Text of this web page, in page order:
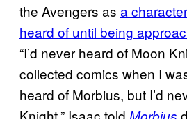
the Avengers as a
heard of until being
“I’d never heard of Moon
collected comics when I
heard of Morbius, but I’d
Knight,” Isaac told